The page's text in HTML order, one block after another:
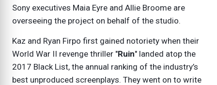
Sony executives Maia Eyre and Allie Broome are
overseeing the project on behalf of the studio.
Kaz and Ryan Firpo first gained notoriety when their
World War II revenge thriller "Ruin" landed atop the
2017 Black List, the annual ranking of the industry’s
best unproduced screenplays. They went on to write